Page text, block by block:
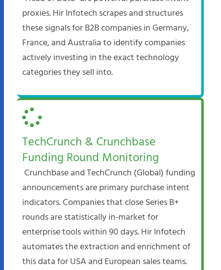
proxies. Hir Infotech scrapes and structures
these signals for B2B companies in Germany,
France, and Australia to identify companies
actively investing in the exact technology
categories they sell into.​
TechCrunch & Crunchbase
Funding Round Monitoring
Crunchbase and TechCrunch (Global) funding
announcements are primary purchase intent
indicators. Companies that close Series B+
rounds are statistically in-market for
enterprise tools within 90 days. Hir Infotech
automates the extraction and enrichment of
this data for USA and European sales teams.​